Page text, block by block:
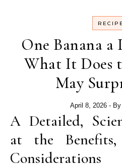
One Banana a
What It Does
May
April 8, 2026 - By
A Detailed,
at the Benefits,
Considerations